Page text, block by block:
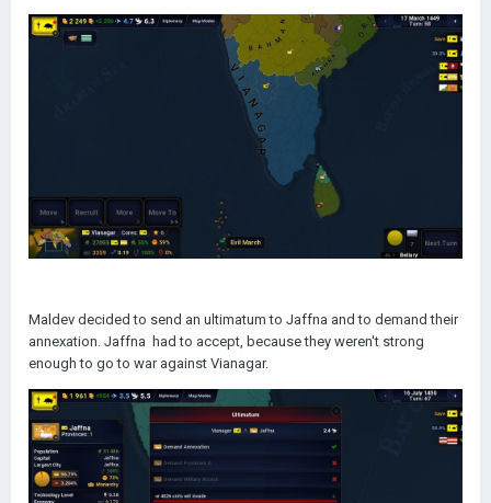
Maldev decided to send an ultimatum to Jaffna and to demand their
annexation. Jaffna had to accept, because they weren't strong
enough to go to war against Vianagar.